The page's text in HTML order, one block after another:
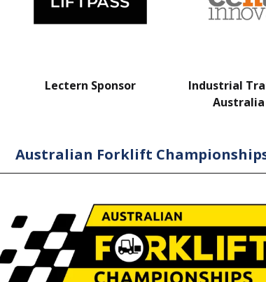
Lectern Sponsor
Industrial
Australia
Australian Forklift